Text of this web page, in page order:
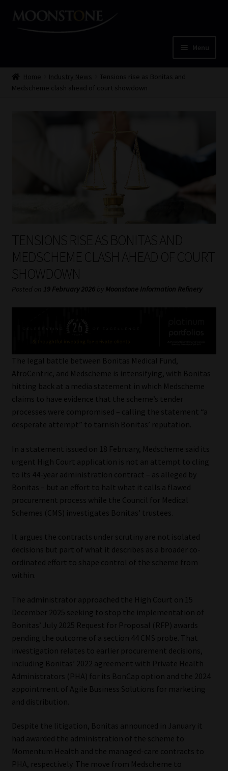
Skip
Skip
Menu
Home
My account
Partners
Subscribe
Services
Compliance & Risk Management
Regulatory Exam Body
Information Refinery
About
Our People
Advertise on South Africa’s Most Trusted Financial Services
Platform
Advertising Media Kit – Download
Data Privacy
Cookies
Data Privacy Policy
Privacy Notices
Email Disclaimer
Website Terms & Conditions
Copyright Notice
Event Refund / Cancellation Policy
Home Industry News
Tensions rise as Bonitas and
Medscheme clash ahead of court showdown
TENSIONS RISE AS BONITAS AND
MEDSCHEME CLASH AHEAD OF COURT
SHOWDOWN
Posted on 19 February 2026 by Moonstone Information Refinery
The legal battle between Bonitas Medical Fund,
AfroCentric, and Medscheme is intensifying, with Bonitas
hitting back at a media statement in which Medscheme
claims to have evidence that the scheme’s tender
processes were compromised – calling the statement “a
desperate attempt” to tarnish Bonitas’ reputation.
In a statement issued on 18 February, Medscheme said its
urgent High Court application is not an attempt to cling
to its 44-year administration contract – as alleged by
Bonitas – but an effort to halt what it calls a flawed
procurement process while the Council for Medical
Schemes (CMS) investigates Bonitas’ trustees.
It argues the contracts under scrutiny are not isolated
decisions but part of what it describes as a broader co-
ordinated effort to shape control of the scheme from
within.
The administrator approached the High Court on 15
December 2025 seeking to stop the implementation of
Bonitas’ July 2025 Request for Proposal (RFP) awards
pending the outcome of a section 44 CMS probe. That
investigation relates to earlier procurement decisions,
including Bonitas’ 2022 agreement with Private Health
Administrators (PHA) for its BonCap option and the 2024
appointment of Agile Business Solutions for marketing
and distribution.
Despite the litigation, Bonitas announced in January it
had awarded the administration of the scheme to
Momentum Health and the managed-care contracts to
PHA, respectively. The move from Medscheme to